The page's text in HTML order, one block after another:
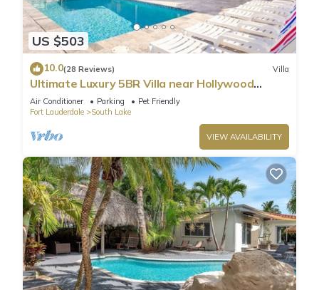
US $503
10.0(28 Reviews) Villa
Ultimate Luxury 5BR Villa near Hollywood
Beach
Air Conditioner Parking
Pet Friendly
Fort Lauderdale
South Lake
VIEW AVAILABILITY